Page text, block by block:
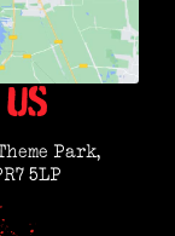
Park,
5LP